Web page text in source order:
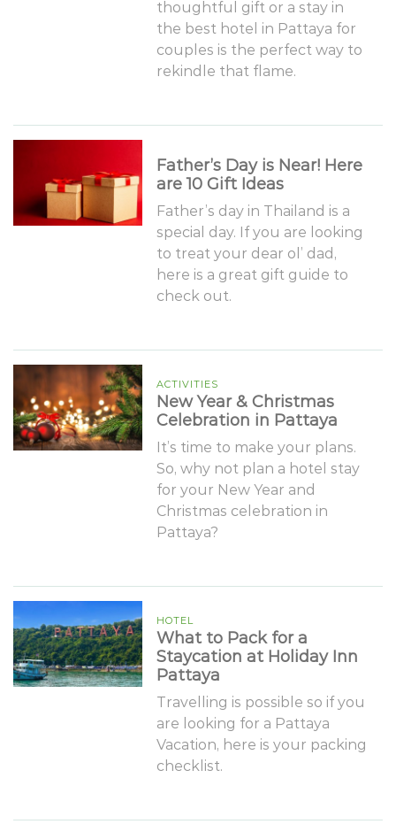
thoughtful gift or a stay in
the best hotel in Pattaya for
couples is the perfect way to
rekindle that flame.
Father’s Day is Near! Here
are 10 Gift Ideas
Father’s day in Thailand is a
special day. If you are looking
to treat your dear ol’ dad,
here is a great gift guide to
check out.
ACTIVITIES
New Year & Christmas
Celebration in Pattaya
It’s time to make your plans.
So, why not plan a hotel stay
for your New Year and
Christmas celebration in
Pattaya?
HOTEL
What to Pack for a
Staycation at Holiday Inn
Pattaya
Travelling is possible so if you
are looking for a Pattaya
Vacation, here is your packing
checklist.